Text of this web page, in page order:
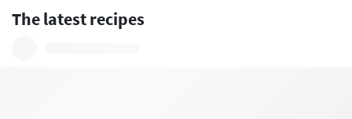
The latest recipes